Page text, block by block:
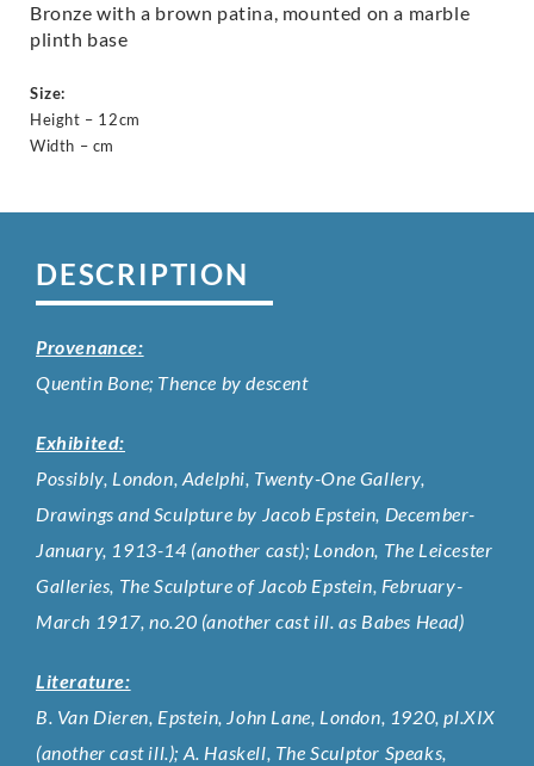
Bronze with a brown patina, mounted on a marble
plinth base
Size:
Height – 12cm
Width – cm
DESCRIPTION
Provenance:
Quentin Bone; Thence by descent
Exhibited:
Possibly, London, Adelphi, Twenty-One Gallery,
Drawings and Sculpture by Jacob Epstein, December-
January, 1913-14 (another cast); London, The Leicester
Galleries, The Sculpture of Jacob Epstein, February-
March 1917, no.20 (another cast ill. as Babes Head)
Literature:
B. Van Dieren, Epstein, John Lane, London, 1920, pl.XIX
(another cast ill.); A. Haskell, The Sculptor Speaks,